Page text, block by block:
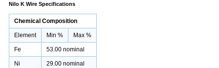
Nilo K Wire Specifications
Chemical Composition
Element Min % Max %
Fe 53.00 nominal
Ni 29.00 nominal